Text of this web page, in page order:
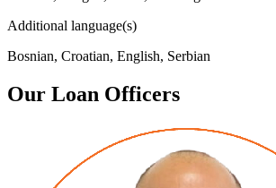
Additional language(s)
Bosnian, Croatian, English, Serbian
Our Loan Officers